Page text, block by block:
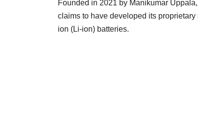
Founded in 2021 by Manikumar
claims to have developed its
ion (Li-ion) batteries.